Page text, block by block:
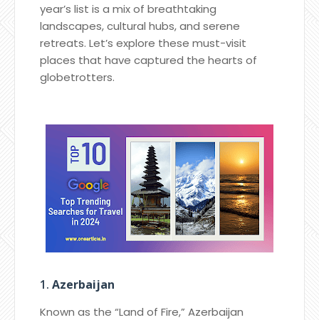
year’s list is a mix of breathtaking
landscapes, cultural hubs, and serene
retreats. Let’s explore these must-visit
places that have captured the hearts of
globetrotters.
1. Azerbaijan
Known as the “Land of Fire,” Azerbaijan